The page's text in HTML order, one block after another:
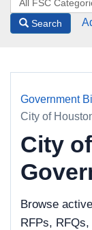
Search
Government
City of
City
Browse
RFPs,